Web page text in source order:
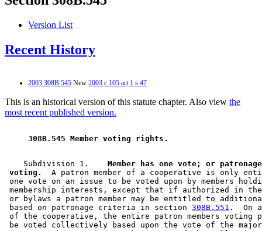
Version List
Recent History
2003 308B.545 New 2003 c 105 art 1 s 47
This is an historical version of this statute chapter. Also view the
most recent published version.
308B.545 Member voting rights.
    Subdivision 1.
Member has one vote; or
voting.
A patron member of a cooperative is only
one vote on an issue to be voted upon by members
membership interests, except that if authorized in
or bylaws a patron member may be entitled to
based on patronage criteria in section 308B.551 .  On
of the cooperative, the entire patron members voting
be voted collectively based upon the vote of the